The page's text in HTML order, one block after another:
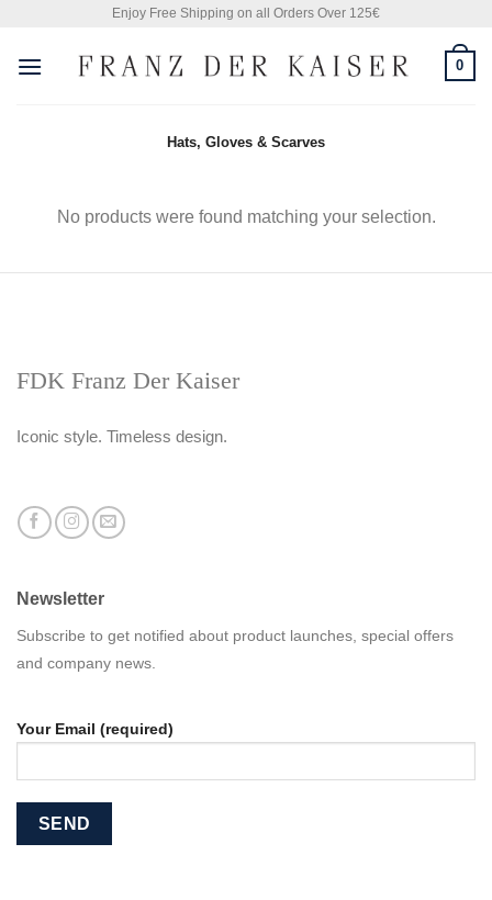
content
Enjoy Free Shipping on all Orders Over 125€
0
Hats, Gloves & Scarves
No products were found matching your selection.
FDK Franz Der Kaiser
Iconic style. Timeless design.
Newsletter
Subscribe to get notified about product launches, special offers
and company news.
Your Email (required)